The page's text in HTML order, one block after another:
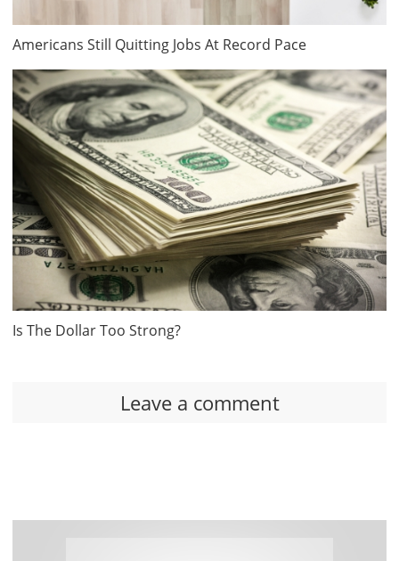
Americans Still Quitting Jobs At Record Pace
Is The Dollar Too Strong?
Leave a comment